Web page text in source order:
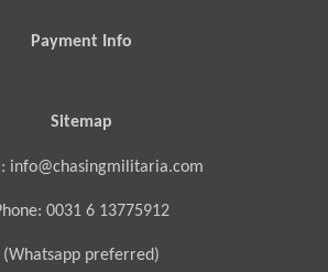
Payment Info
Sitemap
info@chasingmilitaria.com
0031 6 13775912
(Whatsapp preferred)